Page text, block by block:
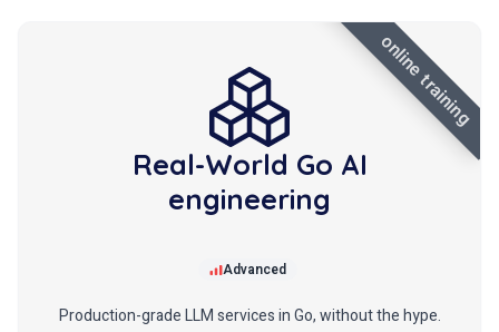
online training
Real-World Go AI
engineering
Advanced
Production-grade LLM services in Go, without the hype.